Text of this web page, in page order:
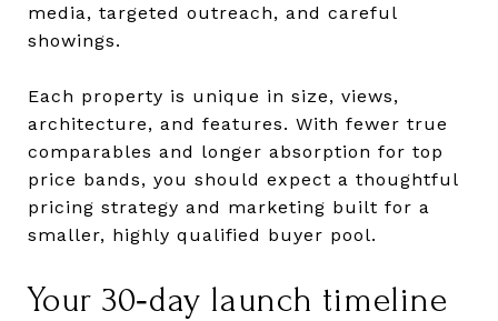
media, targeted outreach, and careful
showings.
Each property is unique in size, views,
architecture, and features. With fewer true
comparables and longer absorption for top
price bands, you should expect a thoughtful
pricing strategy and marketing built for a
smaller, highly qualified buyer pool.
Your 30‑day launch timeline